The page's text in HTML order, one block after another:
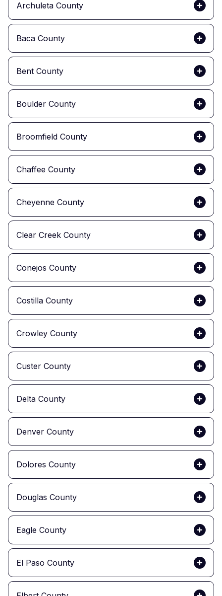
Archuleta County
Baca County
Bent County
Boulder County
Broomfield County
Chaffee County
Cheyenne County
Clear Creek County
Conejos County
Costilla County
Crowley County
Custer County
Delta County
Denver County
Dolores County
Douglas County
Eagle County
El Paso County